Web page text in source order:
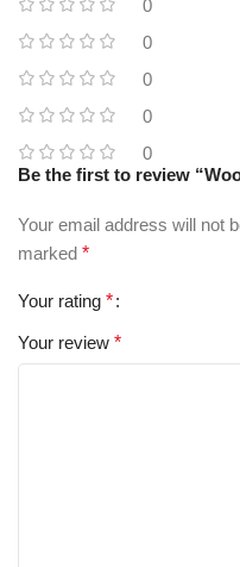
0
0
0
0
0
Be the first to review
Your email address will not
marked *
Your rating *
Your review *